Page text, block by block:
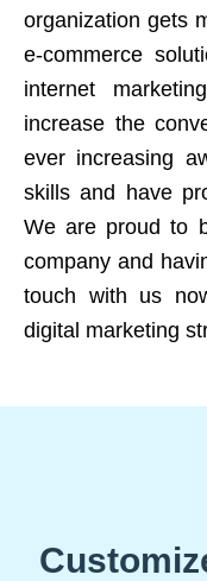
organization gets
e-commerce
internet
increase the
ever increasing
skills and have
We are proud to
company and
touch with us
digital marketing